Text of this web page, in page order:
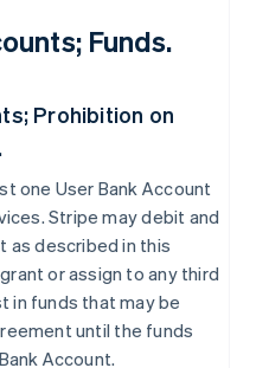
Funds.
Prohibition on
one User Bank Account
Stripe may debit and
as described in this
or assign to any third
in funds that may be
until the funds
Account.